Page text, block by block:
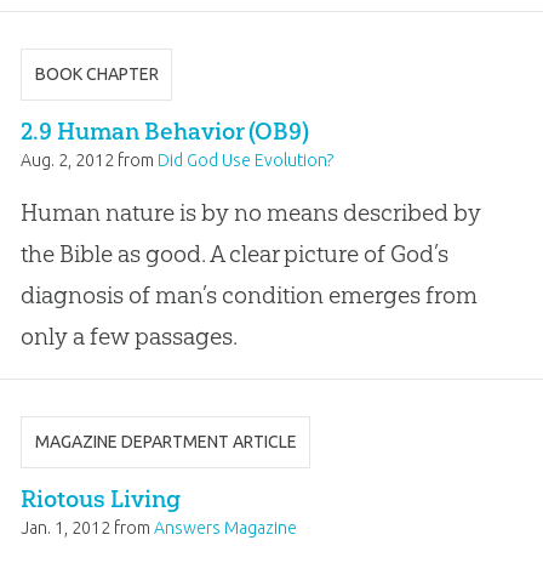
BOOK CHAPTER
2.9 Human Behavior (OB9)
Aug. 2, 2012 from Did God Use Evolution?
Human nature is by no means described by
the Bible as good. A clear picture of God’s
diagnosis of man’s condition emerges from
only a few passages.
MAGAZINE DEPARTMENT ARTICLE
Riotous Living
Jan. 1, 2012 fromAnswers Magazine